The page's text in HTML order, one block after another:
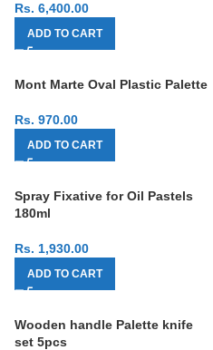
Rs. 6,400.00
ADD TO CART
Mont Marte Oval Plastic Palette
Rs. 970.00
ADD TO CART
Spray Fixative for Oil Pastels
180ml
Rs. 1,930.00
ADD TO CART
Wooden handle Palette knife
set 5pcs